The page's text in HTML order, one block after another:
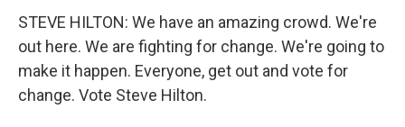
STEVE HILTON: We have an amazing crowd. We're
out here. We are fighting for change. We're going to
make it happen. Everyone, get out and vote for
change. Vote Steve Hilton.